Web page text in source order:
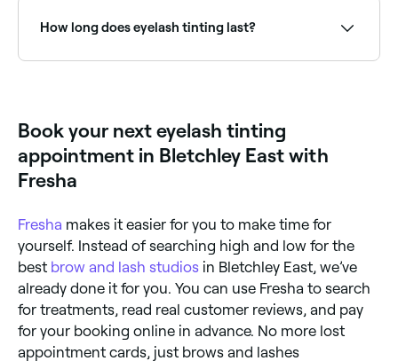
eyelashes, you’ll need to have a patch test at least
24 hours before your appointment. Allergic reactions
sensation.
How long does eyelash tinting last?
Book your next eyelash tinting
appointment in Bletchley East with
Fresha
Fresha makes it easier for you to make time for
yourself. Instead of searching high and low for the
best brow and lash studios in Bletchley East, we’ve
already done it for you. You can use Fresha to search
for treatments, read real customer reviews, and pay
for your booking online in advance. No more lost
appointment cards, just brows and lashes